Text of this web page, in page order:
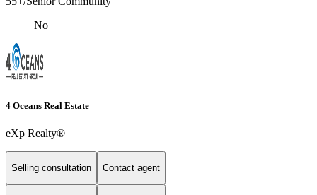
No
4 Oceans Real Estate
eXp Realty®
Selling consultation Contact agent